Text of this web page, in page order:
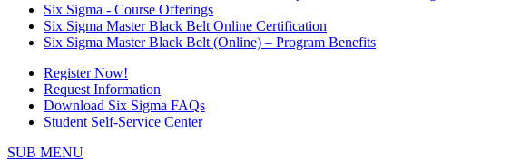
Six Sigma - Course Offerings
Six Sigma Master Black Belt Online Certification
Six Sigma Master Black Belt (Online) – Program Benefits
Register Now!
Request Information
Download Six Sigma FAQs
Student Self-Service Center
SUB MENU